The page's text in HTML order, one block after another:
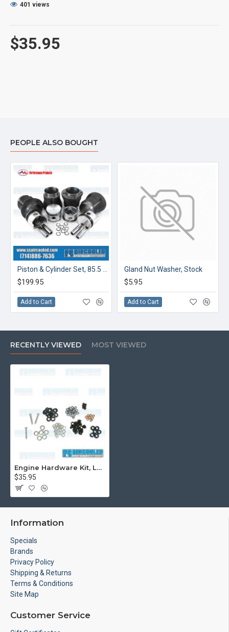
$35.95
401 views
PEOPLE ALSO BOUGHT
$199.95
Add to Cart
Gland Nut Washer, Stock
$5.95
Add to Cart
RECENTLY VIEWED MOST VIEWED
Engine Hardware Kit, Long Block, 10mm Head Stud Nuts
$35.95
Information
Specials
Brands
Privacy Policy
Shipping & Returns
Terms & Conditions
Site Map
Customer Service